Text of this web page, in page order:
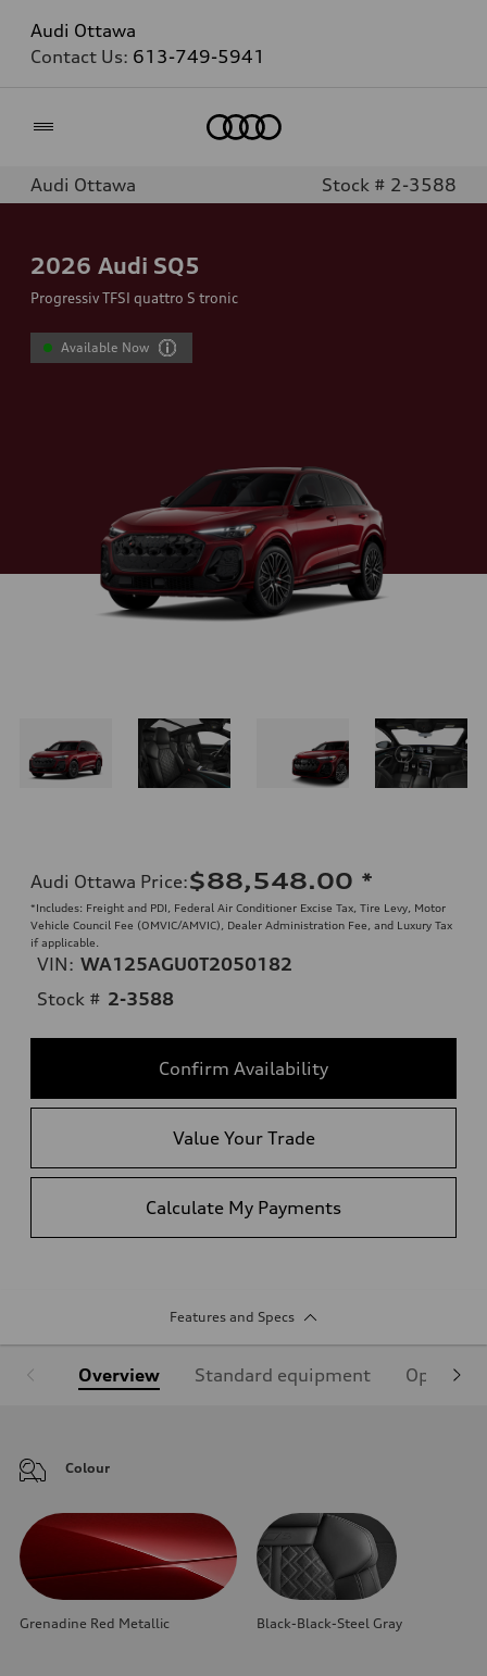
Audi Ottawa
Contact Us: 613-749-5941
Audi Ottawa Stock # 2-3588
2026 Audi SQ5
Progressiv TFSI quattro S tronic
Available Now
Audi Ottawa Price:$88,548.00 *
*Includes: Freight and PDI, Federal Air Conditioner Excise Tax, Tire Levy, Motor
Vehicle Council Fee (OMVIC/AMVIC), Dealer Administration Fee, and Luxury Tax
if applicable.
VIN: WA125AGU0T2050182
Stock # 2-3588
Confirm Availability
Value Your Trade
Calculate My Payments
Features and Specs
Overview Standard equipment Optional
Colour
Grenadine Red Metallic Black-Black-Steel Gray